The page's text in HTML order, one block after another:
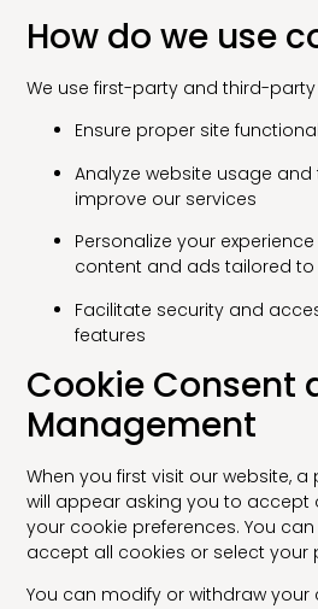
How do we use
We use first-party and third-
Ensure proper site
Analyze website usage and
improve our services
Personalize your
content and ads tailored to
Facilitate security and
features
Cookie Consent
Management
When you first visit our website,
will appear asking you to accept
your cookie preferences. You
accept all cookies or select your
You can modify or withdraw